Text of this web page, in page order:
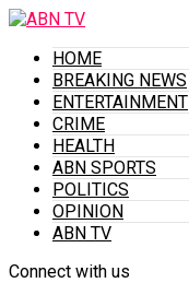
HOME
BREAKING NEWS
ENTERTAINMENT
CRIME
HEALTH
ABN SPORTS
POLITICS
OPINION
ABN TV
Connect with us